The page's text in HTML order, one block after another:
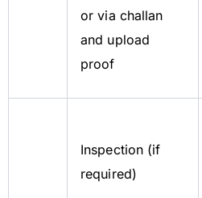
or via challan
and upload
proof
Inspection (if
required)